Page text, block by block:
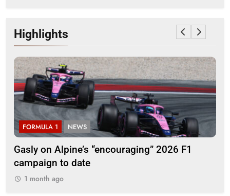
Highlights
FORMULA 1 NEWS
Gasly on Alpine’s “encouraging” 2026 F1
campaign to date
1 month ago